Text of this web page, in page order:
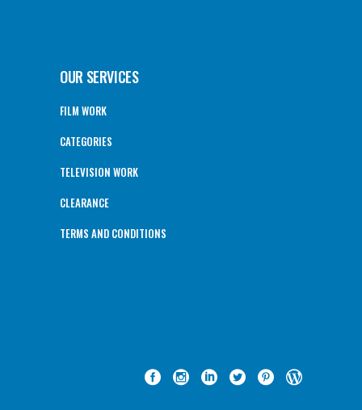
OUR SERVICES
FILM WORK
CATEGORIES
TELEVISION WORK
CLEARANCE
TERMS AND CONDITIONS